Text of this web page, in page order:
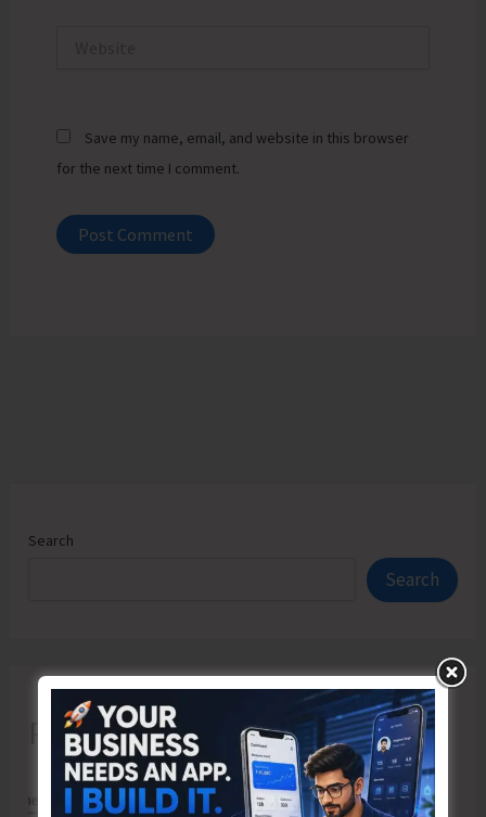
Save my name, email, and website in this browser
for the next time I comment.
Search
Search
Recent Posts